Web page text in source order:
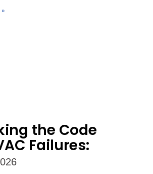
the Code
Failures: